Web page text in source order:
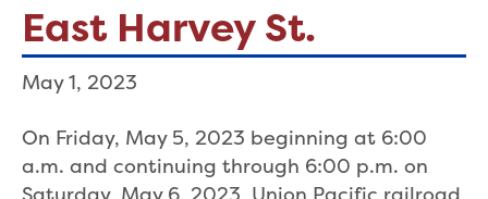
East Harvey St.
May 1, 2023
On Friday, May 5, 2023 beginning at 6:00
a.m. and continuing through 6:00 p.m. on